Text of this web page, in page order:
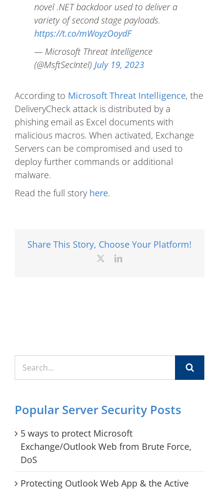
novel .NET backdoor used to deliver a
variety of second stage payloads.
https://t.co/mWoyzOoydF
— Microsoft Threat Intelligence
(@MsftSecIntel) July 19, 2023
According to Microsoft Threat Intelligence, the
DeliveryCheck attack is distributed by a
phishing email as Excel documents with
malicious macros. When activated, Exchange
Servers can be compromised and used to
deploy further commands or additional
malware.
Read the full story here.
Share This Story, Choose Your Platform!
LinkedIn
for:
Popular Server Security Posts
5 ways to protect Microsoft
Exchange/Outlook Web from Brute Force,
DoS
Protecting Outlook Web App & the Active